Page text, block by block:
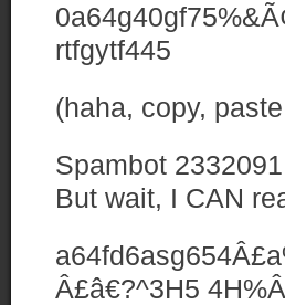
rtfgytf445
(haha, copy,
Spambot 2332091
But wait, I CAN
Â£â€?^3H5